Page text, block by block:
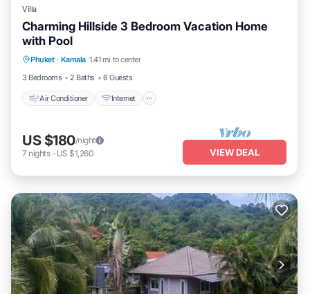
Villa
Charming Hillside 3 Bedroom Vacation Home
with Pool
Phuket · Kamala 1.41 mi to center
3 Bedrooms
2 Baths 6 Guests
Air Conditioner Internet
Child Friendly
US $180/night
7 nights- US $1,260 VIEW DEAL